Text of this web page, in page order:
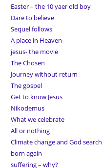
Easter – the 10 yaer old boy
Dare to believe
Sequel follows
A place in Heaven
jesus- the movie
The Chosen
Journey without return
The gospel
Get to know Jesus
Nikodemus
What we celebrate
All or nothing
Climate change and God search
born again
suffering – why?